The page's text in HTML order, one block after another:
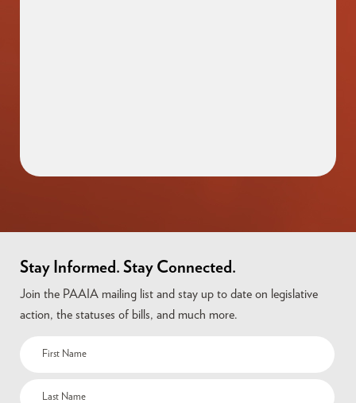
Stay Informed. Stay Connected.
Join the PAAIA mailing list and stay up to date on legislative
action, the statuses of bills, and much more.